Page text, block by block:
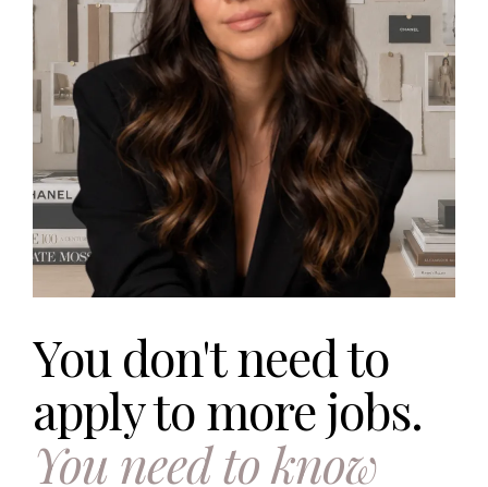
You don't need to
apply to more jobs.
You need to know